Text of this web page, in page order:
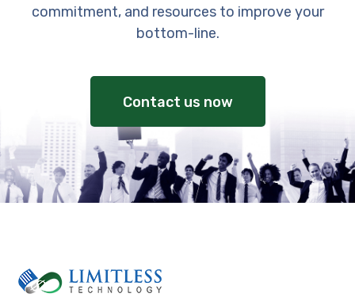
commitment, and resources to improve your
bottom-line.
Contact us now